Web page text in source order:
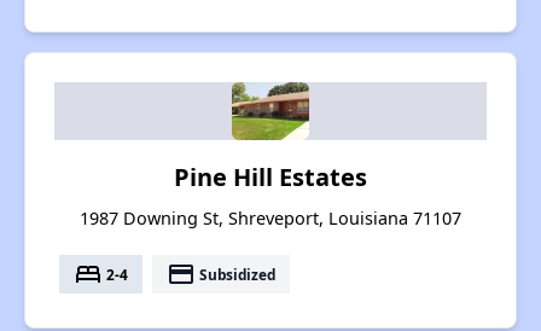
Pine Hill Estates
1987 Downing St, Shreveport, Louisiana 71107
bed 2-4 payment Subsidized